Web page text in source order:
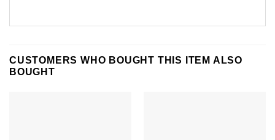
CUSTOMERS WHO BOUGHT THIS ITEM ALSO
BOUGHT